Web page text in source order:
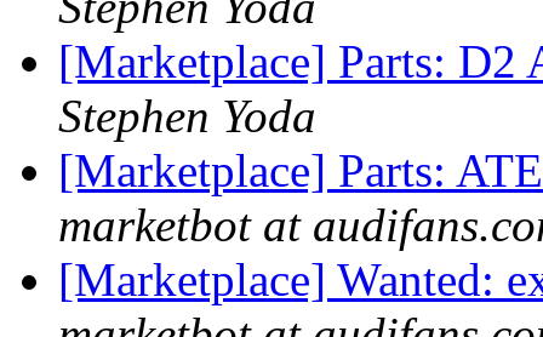
[Marketplace] Parts:
Stephen Yoda
[Marketplace] Parts:
marketbot at
[Marketplace] Wanted: